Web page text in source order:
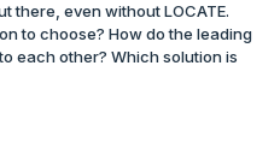
there, even without LOCATE.
to choose? How do the leading
each other? Which solution is